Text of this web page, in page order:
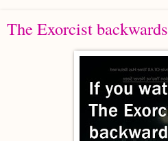
The Exorcist backwards